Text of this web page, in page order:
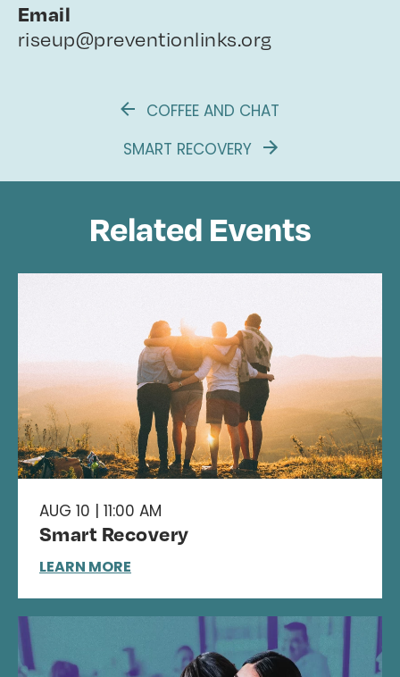
Email
riseup@preventionlinks.org
COFFEE AND CHAT
SMART RECOVERY
Related Events
AUG 10 | 11:00 AM
Smart Recovery
LEARN MORE